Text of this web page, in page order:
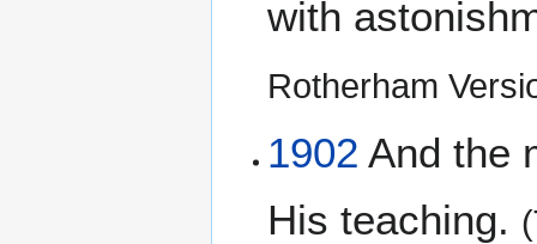
with
Rotherham
1902 And the
His teaching.